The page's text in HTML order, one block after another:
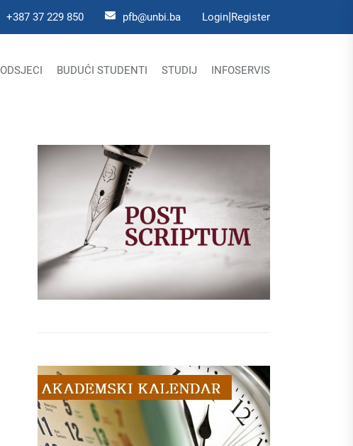
+387 37 229 850 pfb@unbi.ba Login|Register
ODSJECI BUDUĆI STUDENTI STUDIJ INFOSERVIS